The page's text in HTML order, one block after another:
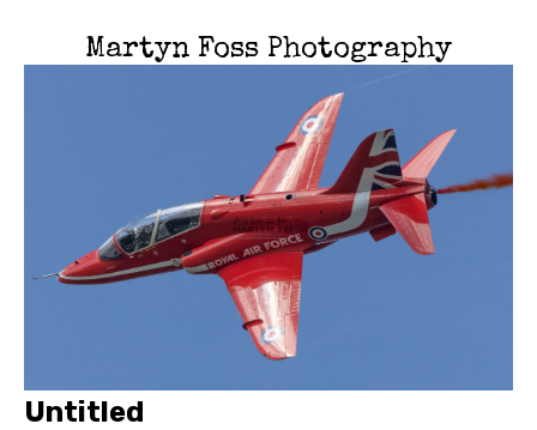
Martyn Foss Photography
Untitled